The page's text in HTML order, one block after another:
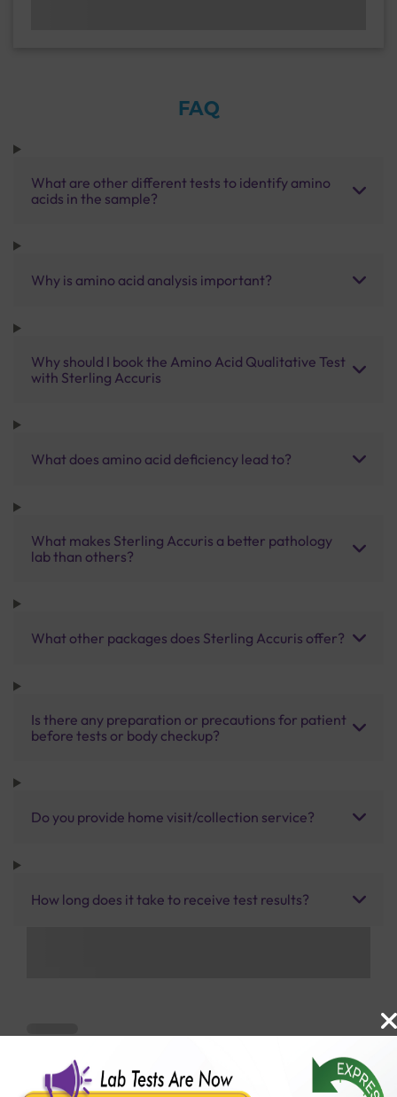
FAQ
What are other different tests to identify amino
acids in the sample?
Why is amino acid analysis important?
Why should I book the Amino Acid Qualitative Test
with Sterling Accuris
What does amino acid deficiency lead to?
What makes Sterling Accuris a better pathology
lab than others?
What other packages does Sterling Accuris offer?
Is there any preparation or precautions for patient
before tests or body checkup?
Do you provide home visit/collection service?
How long does it take to receive test results?